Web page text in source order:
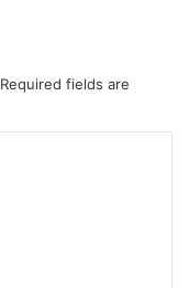
Required fields are